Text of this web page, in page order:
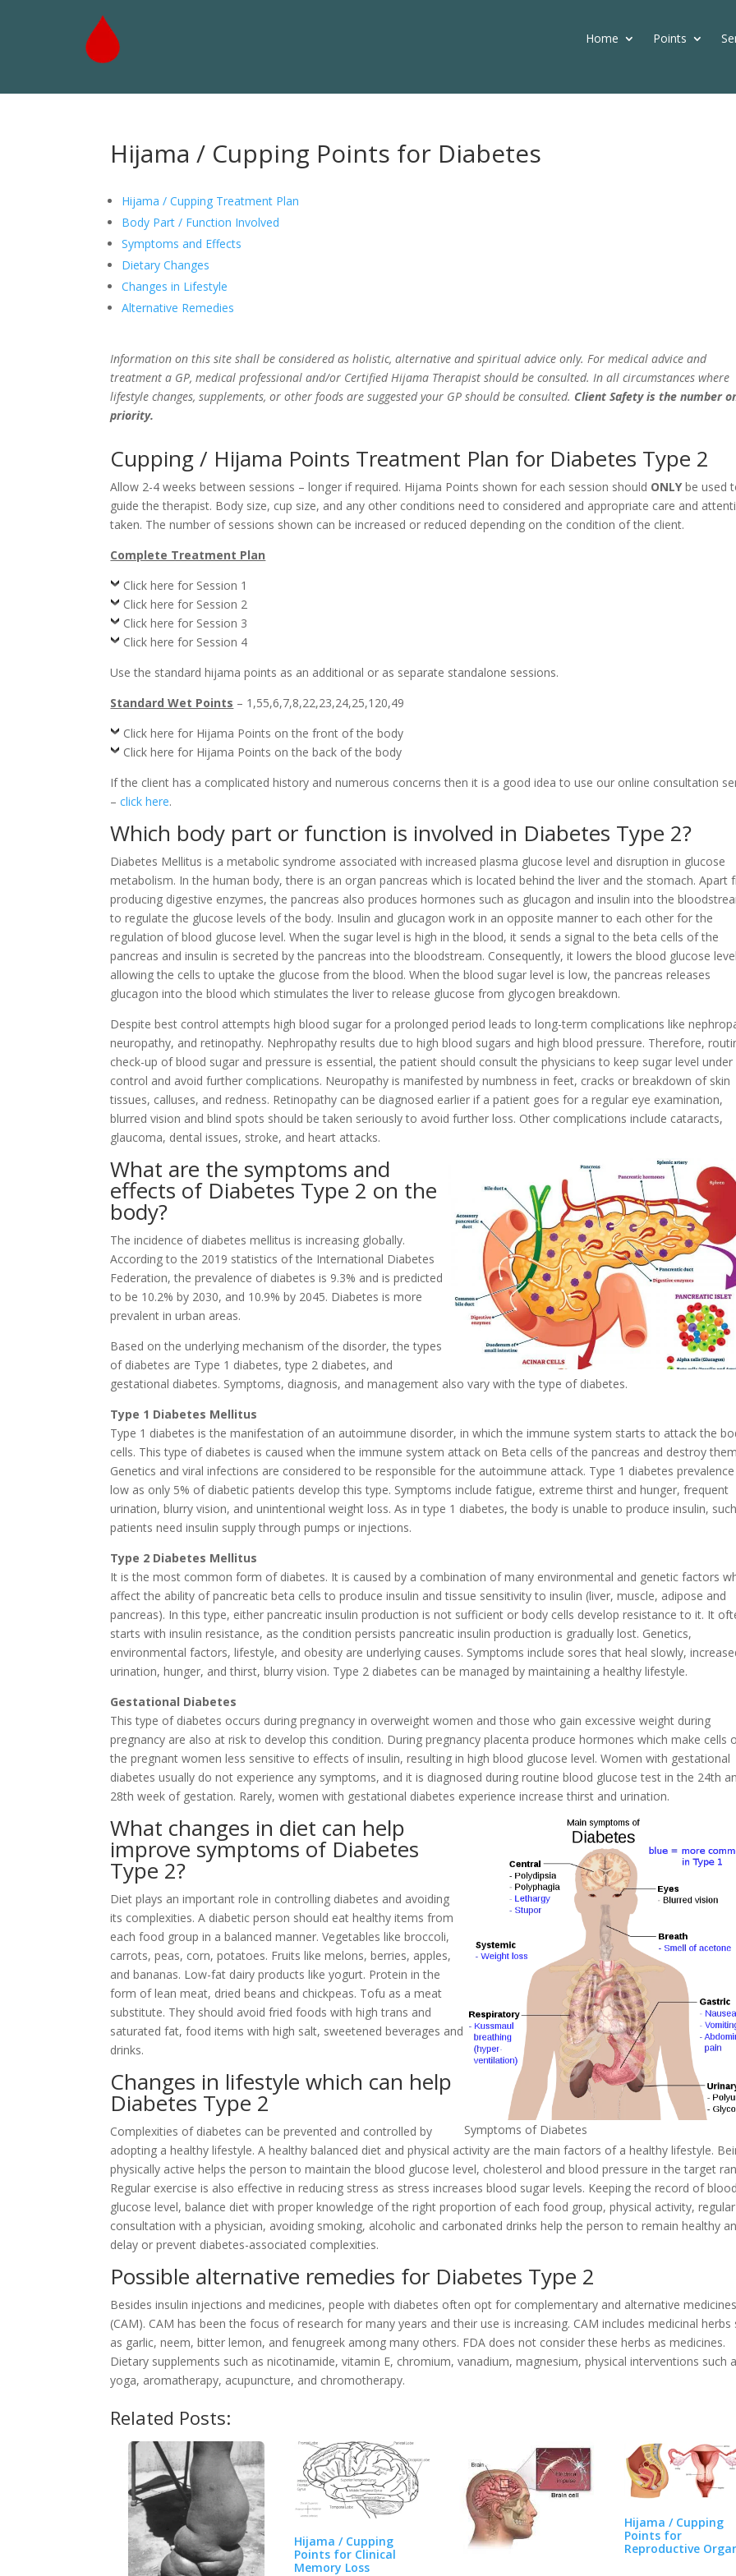
Home Points
Hijama / Cupping Points for Diabetes
Hijama / Cupping Treatment Plan
Body Part / Function Involved
Symptoms and Effects
Dietary Changes
Changes in Lifestyle
Alternative Remedies
Information on this site shall be considered as holistic, alternative and spiritual advice only. For medical advice and
treatment a GP, medical professional and/or Certified Hijama Therapist should be consulted. In all circumstances where
lifestyle changes, supplements, or other foods are suggested your GP should be consulted. Client Safety is the number
priority.
Cupping / Hijama Points Treatment Plan for Diabetes Type 2
Allow 2-4 weeks between sessions – longer if required. Hijama Points shown for each session should ONLYbe used
guide the therapist. Body size, cup size, and any other conditions need to considered and appropriate care and
taken. The number of sessions shown can be increased or reduced depending on the condition of the client.
Complete Treatment Plan
Click here for Session 1
Click here for Session 2
Click here for Session 3
Click here for Session 4
Use the standard hijama points as an additional or as separate standalone sessions.
Standard Wet Points – 1,55,6,7,8,22,23,24,25,120,49
Click here for Hijama Points on the front of the body
Click here for Hijama Points on the back of the body
If the client has a complicated history and numerous concerns then it is a good idea to use our online consultation
–click here.
Which body part or function is involved in Diabetes Type 2?
Diabetes Mellitus is a metabolic syndrome associated with increased plasma glucose level and disruption in glucose
metabolism. In the human body, there is an organ pancreas which is located behind the liver and the stomach. Apart
producing digestive enzymes, the pancreas also produces hormones such as glucagon and insulin into the
to regulate the glucose levels of the body. Insulin and glucagon work in an opposite manner to each other for the
regulation of blood glucose level. When the sugar level is high in the blood, it sends a signal to the beta cells of the
pancreas and insulin is secreted by the pancreas into the bloodstream. Consequently, it lowers the blood glucose
allowing the cells to uptake the glucose from the blood. When the blood sugar level is low, the pancreas releases
glucagon into the blood which stimulates the liver to release glucose from glycogen breakdown.
Despite best control attempts high blood sugar for a prolonged period leads to long-term complications like
neuropathy, and retinopathy. Nephropathy results due to high blood sugars and high blood pressure. Therefore,
check-up of blood sugar and pressure is essential, the patient should consult the physicians to keep sugar level under
control and avoid further complications. Neuropathy is manifested by numbness in feet, cracks or breakdown of skin
tissues, calluses, and redness. Retinopathy can be diagnosed earlier if a patient goes for a regular eye examination,
blurred vision and blind spots should be taken seriously to avoid further loss. Other complications include cataracts,
glaucoma, dental issues, stroke, and heart attacks.
What are the symptoms and
effects of Diabetes Type 2 on the
body?
The incidence of diabetes mellitus is increasing globally.
According to the 2019 statistics of the International Diabetes
Federation, the prevalence of diabetes is 9.3% and is predicted
to be 10.2% by 2030, and 10.9% by 2045. Diabetes is more
prevalent in urban areas.
Based on the underlying mechanism of the disorder, the types
of diabetes are Type 1 diabetes, type 2 diabetes, and
gestational diabetes. Symptoms, diagnosis, and management also vary with the type of diabetes.
Type 1 Diabetes Mellitus
Type 1 diabetes is the manifestation of an autoimmune disorder, in which the immune system starts to attack the
cells. This type of diabetes is caused when the immune system attack on Beta cells of the pancreas and destroy
Genetics and viral infections are considered to be responsible for the autoimmune attack. Type 1 diabetes prevalence
low as only 5% of diabetic patients develop this type. Symptoms include fatigue, extreme thirst and hunger, frequent
urination, blurry vision, and unintentional weight loss. As in type 1 diabetes, the body is unable to produce insulin, such
patients need insulin supply through pumps or injections.
Type 2 Diabetes Mellitus
It is the most common form of diabetes. It is caused by a combination of many environmental and genetic factors
affect the ability of pancreatic beta cells to produce insulin and tissue sensitivity to insulin (liver, muscle, adipose and
pancreas). In this type, either pancreatic insulin production is not sufficient or body cells develop resistance to it. It
starts with insulin resistance, as the condition persists pancreatic insulin production is gradually lost. Genetics,
environmental factors, lifestyle, and obesity are underlying causes. Symptoms include sores that heal slowly,
urination, hunger, and thirst, blurry vision. Type 2 diabetes can be managed by maintaining a healthy lifestyle.
Gestational Diabetes
This type of diabetes occurs during pregnancy in overweight women and those who gain excessive weight during
pregnancy are also at risk to develop this condition. During pregnancy placenta produce hormones which make cells
the pregnant women less sensitive to effects of insulin, resulting in high blood glucose level. Women with gestational
diabetes usually do not experience any symptoms, and it is diagnosed during routine blood glucose test in the 24th
28th week of gestation. Rarely, women with gestational diabetes experience increase thirst and urination.
Symptoms of Diabetes
What changes in diet can help
improve symptoms of Diabetes
Type 2?
Diet plays an important role in controlling diabetes and avoiding
its complexities. A diabetic person should eat healthy items from
each food group in a balanced manner. Vegetables like broccoli,
carrots, peas, corn, potatoes. Fruits like melons, berries, apples,
and bananas. Low-fat dairy products like yogurt. Protein in the
form of lean meat, dried beans and chickpeas. Tofu as a meat
substitute. They should avoid fried foods with high trans and
saturated fat, food items with high salt, sweetened beverages and
drinks.
Changes in lifestyle which can help
Diabetes Type 2
Complexities of diabetes can be prevented and controlled by
adopting a healthy lifestyle. A healthy balanced diet and physical activity are the main factors of a healthy lifestyle.
physically active helps the person to maintain the blood glucose level, cholesterol and blood pressure in the target
Regular exercise is also effective in reducing stress as stress increases blood sugar levels. Keeping the record of blood
glucose level, balance diet with proper knowledge of the right proportion of each food group, physical activity, regular
consultation with a physician, avoiding smoking, alcoholic and carbonated drinks help the person to remain healthy
delay or prevent diabetes-associated complexities.
Possible alternative remedies for Diabetes Type 2
Besides insulin injections and medicines, people with diabetes often opt for complementary and alternative medicines
(CAM). CAM has been the focus of research for many years and their use is increasing. CAM includes medicinal herbs
as garlic, neem, bitter lemon, and fenugreek among many others. FDA does not consider these herbs as medicines.
Dietary supplements such as nicotinamide, vitamin E, chromium, vanadium, magnesium, physical interventions such
yoga, aromatherapy, acupuncture, and chromotherapy.
Related Posts:
Hijama / Cupping
Points for Clinical
Memory Loss
Hijama / Cupping
Points for
Reproductive